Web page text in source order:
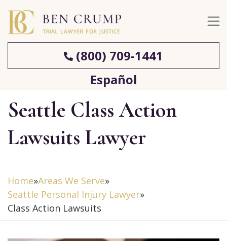
(800) 709-1441
Español
Seattle Class Action
Lawsuits Lawyer
Home»Areas We Serve»
Seattle Personal Injury Lawyer»
Class Action Lawsuits